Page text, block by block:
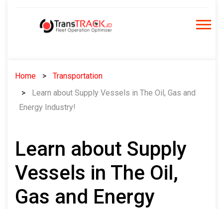
Home
Transportation
Learn about Supply Vessels in The Oil, Gas and
Energy Industry!
Learn about Supply
Vessels in The Oil,
Gas and Energy